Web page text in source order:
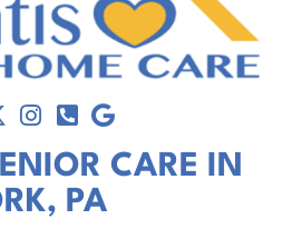
CARE IN
PA